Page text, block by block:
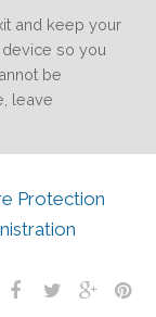
and keep your
so you
be
leave
Protection